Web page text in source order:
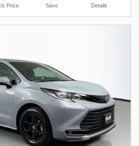
Price Save Details